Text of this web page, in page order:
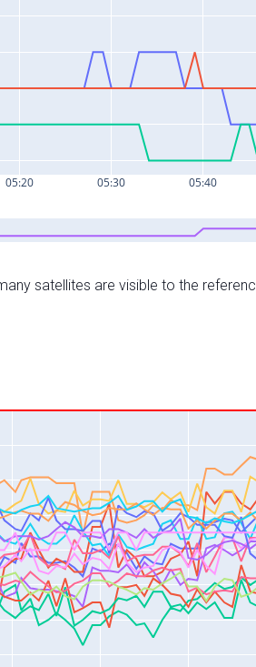
satellites are visible to the